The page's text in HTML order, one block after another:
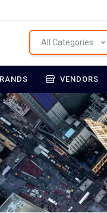
All Categories
VENDORS